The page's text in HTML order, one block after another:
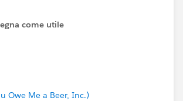
come utile
Owe Me a Beer, Inc.)